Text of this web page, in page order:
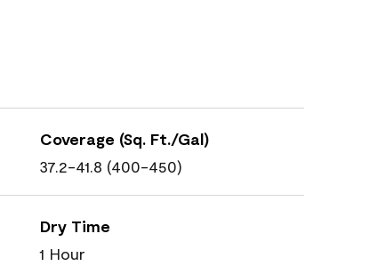
Coverage (Sq. Ft./Gal)
37.2-41.8 (400-450)
Dry Time
1 Hour